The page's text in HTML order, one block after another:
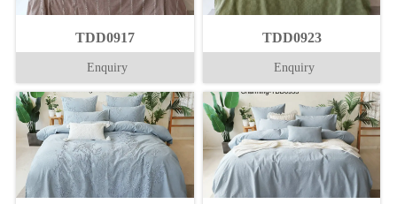
TDD0917
Enquiry
TDD0923
Enquiry